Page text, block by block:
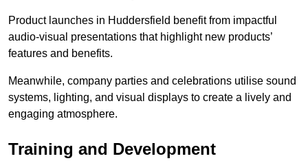
Product launches in Huddersfield benefit from impactful
audio-visual presentations that highlight new products’
features and benefits.
Meanwhile, company parties and celebrations utilise sound
systems, lighting, and visual displays to create a lively and
engaging atmosphere.
Training and Development